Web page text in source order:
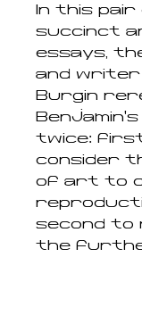
In this pair
succinct
essays,
and
Burgin
twice:
consider
of art to
second to
the